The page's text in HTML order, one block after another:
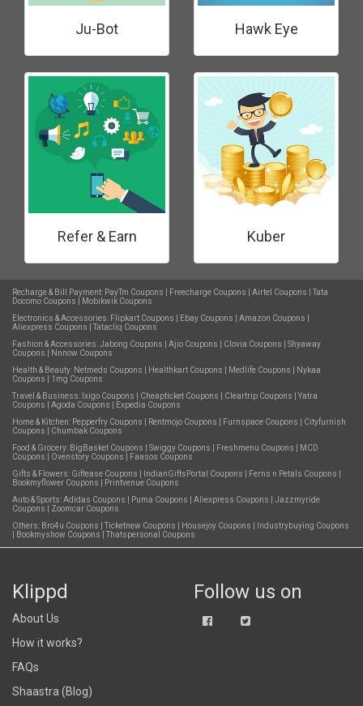
Ju-Bot Hawk Eye
Refer & Earn Kuber
Recharge & Bill Payment: PayTm Coupons Freecharge Coupons Airtel Coupons
Tata
Docomo Coupons
Mobikwik Coupons
Electronics & Accessories: Flipkart Coupons Ebay Coupons Amazon Coupons
Aliexpress Coupons
Tatacliq Coupons
Fashion & Accessories:Jabong Coupons Ajio Coupons Clovia Coupons
Shyaway
Coupons
Nnnow Coupons
Health & Beauty: Netmeds Coupons Healthkart Coupons Medlife Coupons
Nykaa
Coupons
1mg Coupons
Travel & Business: Ixigo Coupons Cheapticket Coupons Cleartrip Coupons
Yatra
Coupons
Agoda Coupons
Expedia Coupons
Home & Kitchen: Pepperfry Coupons Rentmojo Coupons Furnspace Coupons
Cityfurnish
Coupons
Chumbak Coupons
Food & Grocery: BigBasket Coupons Swiggy Coupons Freshmenu Coupons
MCD
Coupons
Ovenstory Coupons
Faasos Coupons
Gifts & Flowers: Giftease Coupons IndianGiftsPortal Coupons Ferns n Petals Coupons
Bookmyflower Coupons
Printvenue Coupons
Auto & Sports:Adidas Coupons Puma Coupons Aliexpress Coupons
Jazzmyride
Coupons
Zoomcar Coupons
Others: Bro4u Coupons Ticketnew Coupons Housejoy Coupons
Industrybuying Coupons
Bookmyshow Coupons Thatspersonal Coupons
Klippd
About Us
How it works?
FAQs
Shaastra (Blog)
Follow us on